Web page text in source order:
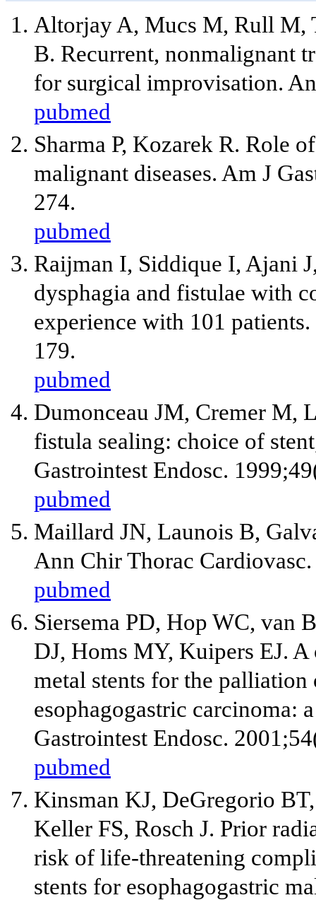
Altorjay A, Mucs M, Rull M,
B. Recurrent, nonmalignant
for surgical improvisation.
pubmed
Sharma P, Kozarek R. Role
malignant diseases. Am J
274.
pubmed
Raijman I, Siddique I, Ajani
dysphagia and fistulae with
experience with 101
179.
pubmed
Dumonceau JM, Cremer M,
fistula sealing: choice of
Gastrointest Endosc.
pubmed
Maillard JN, Launois B,
Ann Chir Thorac
pubmed
Siersema PD, Hop WC, van
DJ, Homs MY, Kuipers EJ.
metal stents for the
esophagogastric carcinoma:
Gastrointest Endosc.
pubmed
Kinsman KJ, DeGregorio
Keller FS, Rosch J. Prior
risk of life-threatening
stents for esophagogastric